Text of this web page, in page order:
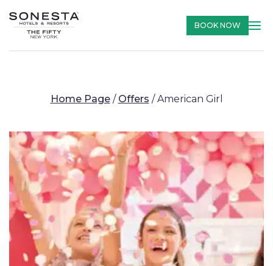
BOOK NOW
Home Page/ Offers /American Girl